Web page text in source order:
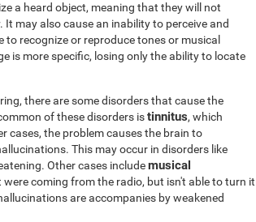
a heard object, meaning that they will not
may also cause an inability to perceive and
to recognize or reproduce tones or musical
is more specific, losing only the ability to locate
there are some disorders that cause the
of these disorders istinnitus, which
cases, the problem causes the brain to
This may occur in disorders like
Other cases includemusical
coming from the radio, but isn't able to turn it
are accompanies by weakened